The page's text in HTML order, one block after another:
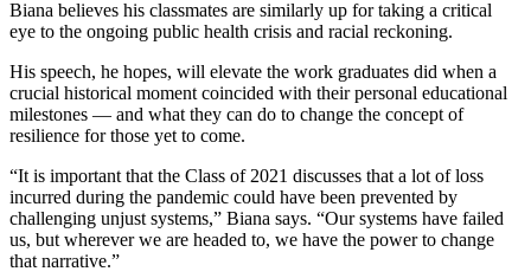
Biana believes his classmates are similarly up for taking a critical
eye to the ongoing public health crisis and racial reckoning.
His speech, he hopes, will elevate the work graduates did when a
crucial historical moment coincided with their personal educational
milestones — and what they can do to change the concept of
resilience for those yet to come.
“It is important that the Class of 2021 discusses that a lot of loss
incurred during the pandemic could have been prevented by
challenging unjust systems,” Biana says. “Our systems have failed
us, but wherever we are headed to, we have the power to change
that narrative.”